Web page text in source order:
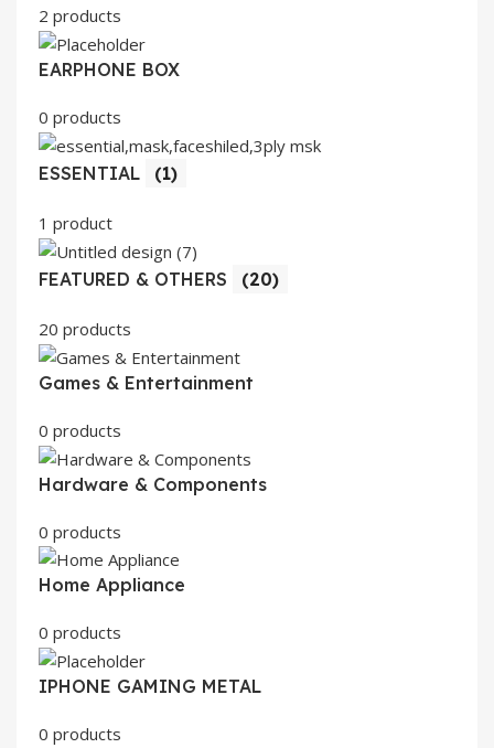
2 products
EARPHONE BOX
0 products
ESSENTIAL (1)
1 product
FEATURED & OTHERS (20)
20 products
Games & Entertainment
0 products
Hardware & Components
0 products
Home Appliance
0 products
IPHONE GAMING METAL
0 products